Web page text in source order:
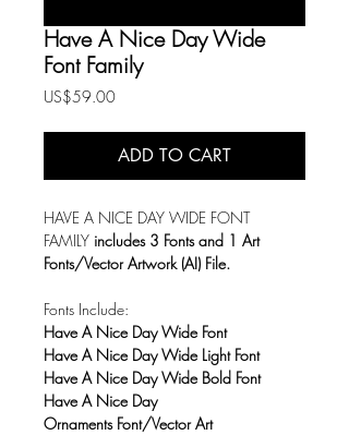
Have A Nice Day Wide
Font Family
US$59.00Price
ADD TO CART
HAVE A NICE DAY WIDE FONT
FAMILY includes 3 Fonts and 1 Art
Fonts/Vector Artwork (AI) File.
Fonts Include:
Have A Nice Day Wide Font
Have A Nice Day Wide Light Font
Have A Nice Day Wide Bold Font
Have A Nice Day
Ornaments Font/Vector Art